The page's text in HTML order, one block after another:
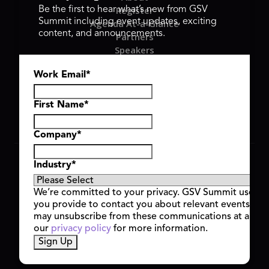
Register
Agenda At-a-Glance
Partners
Speakers
Hyve Group
Copyright © 2026 GSV Summit, All rights reserved.
Privacy Policy
Cookie Policy
Event Terms & Conditions
Code of Conduct
Alerts
Be the first to hear what’s new from GSV
Summit including event updates, exciting
content, and announcements.
Work Email *
First Name*
Company*
Industry*
We’re committed to your privacy. GSV Summit uses
you provide to contact you about relevant events
may unsubscribe from these communications at any
our privacy policy for more information.